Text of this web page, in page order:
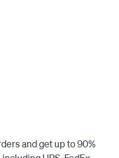
and get up to 90%